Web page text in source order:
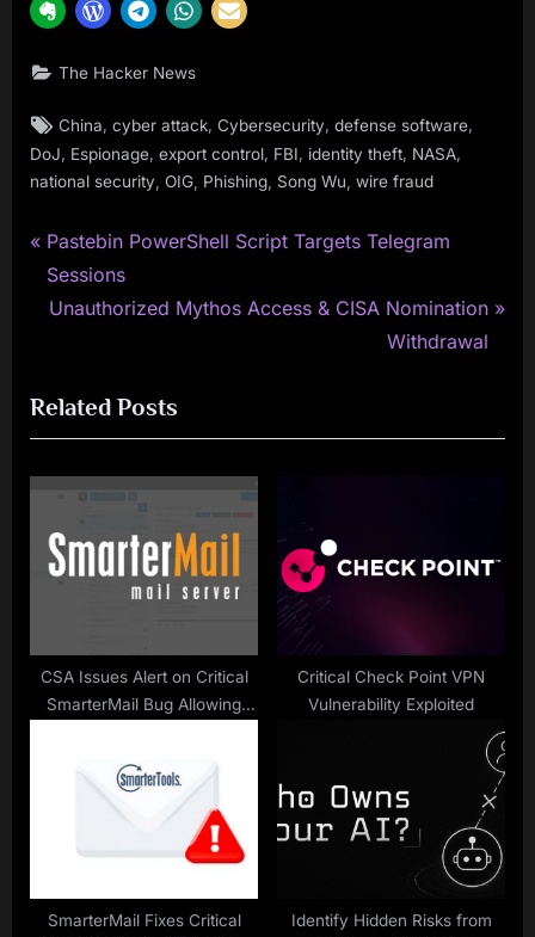
The Hacker News
Tags:
China ,cyber attack ,Cybersecurity ,defense software
DoJ
Espionage export control FBI identity theft NASA
national security OIG Phishing Song Wu wire fraud
Post
navigation
P
r
e
o
u
s
o
s
Pastebin PowerShell Script Targets Telegram
Sessions
N
t
P
o
t
:
Unauthorized Mythos Access & CISA Nomination
Withdrawal
Related Posts
CSA Issues Alert on Critical
SmarterMail Bug Allowing
Critical Check Point VPN
Vulnerability Exploited
SmarterMail Fixes Critical
Identify Hidden Risks from